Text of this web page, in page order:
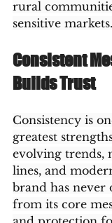
rural
sensitive markets.
Consistent
Builds Trust
Consistency is
greatest
evolving trends,
lines, and
brand has never
from its core